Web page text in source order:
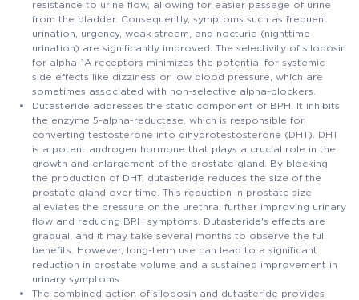
resistance to urine flow, allowing for easier passage of urine
from the bladder. Consequently, symptoms such as frequent
urination, urgency, weak stream, and nocturia (nighttime
urination) are significantly improved. The selectivity of silodosin
for alpha-1A receptors minimizes the potential for systemic
side effects like dizziness or low blood pressure, which are
sometimes associated with non-selective alpha-blockers.
Dutasteride addresses the static component of BPH. It inhibits
the enzyme 5-alpha-reductase, which is responsible for
converting testosterone into dihydrotestosterone (DHT). DHT
is a potent androgen hormone that plays a crucial role in the
growth and enlargement of the prostate gland. By blocking
the production of DHT, dutasteride reduces the size of the
prostate gland over time. This reduction in prostate size
alleviates the pressure on the urethra, further improving urinary
flow and reducing BPH symptoms. Dutasteride's effects are
gradual, and it may take several months to observe the full
benefits. However, long-term use can lead to a significant
reduction in prostate volume and a sustained improvement in
urinary symptoms.
The combined action of silodosin and dutasteride provides